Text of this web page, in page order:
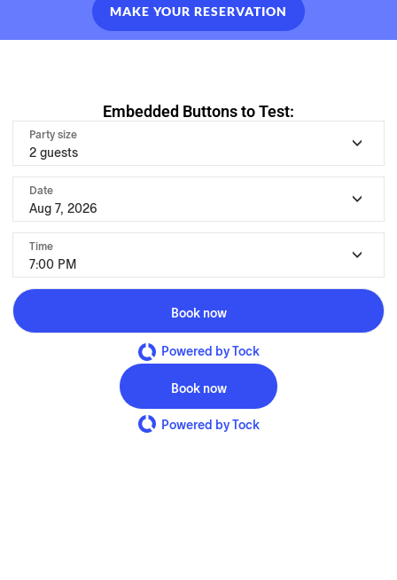
MAKE YOUR RESERVATION
Embedded Buttons to Test:
Party size
2 guests
Date
Aug 7, 2026
Time
7:00 PM
Book now
Powered by Tock
Book now
Powered by Tock